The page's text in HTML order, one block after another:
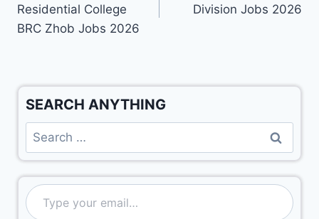
Residential College
BRC Zhob Jobs 2026
Division Jobs 2026
SEARCH ANYTHING